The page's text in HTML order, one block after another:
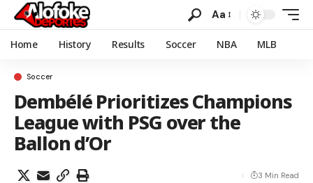
Aa
Home History Results Soccer NBA MLB
Soccer
Dembélé Prioritizes Champions
League with PSG over the
Ballon d’Or
3 Min Read